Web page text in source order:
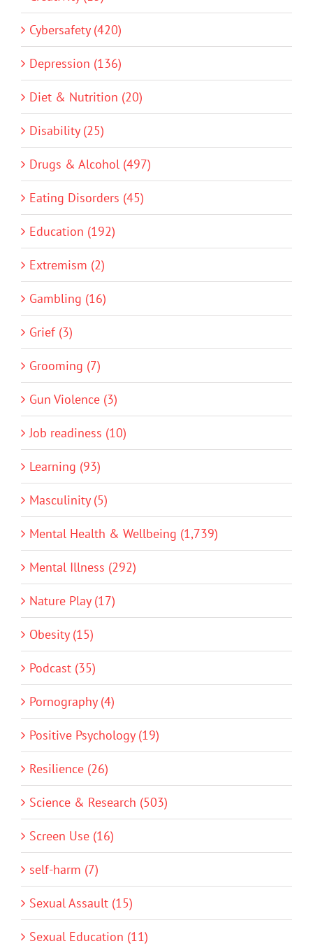
Cybersafety (420)
Depression (136)
Diet & Nutrition (20)
Disability (25)
Drugs & Alcohol (497)
Eating Disorders (45)
Education (192)
Extremism (2)
Gambling (16)
Grief (3)
Grooming (7)
Gun Violence (3)
Job readiness (10)
Learning (93)
Masculinity (5)
Mental Health & Wellbeing (1,739)
Mental Illness (292)
Nature Play (17)
Obesity (15)
Podcast (35)
Pornography (4)
Positive Psychology (19)
Resilience (26)
Science & Research (503)
Screen Use (16)
self-harm (7)
Sexual Assault (15)
Sexual Education (11)